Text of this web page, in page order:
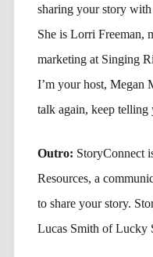
sharing your story
She is Lorri Freeman,
marketing at Singing
I’m your host, Megan
talk again, keep telling
Outro: StoryConnect
Resources, a
to share your story.
Lucas Smith of Lucky